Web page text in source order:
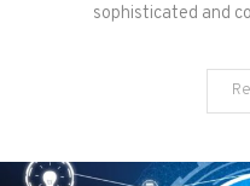
sophisticated and